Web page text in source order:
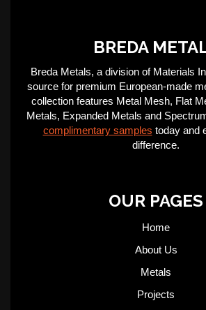
BREDA
Breda Metals, a division of Materials
source for premium European-made
collection features Metal Mesh, Flat
Metals, Expanded Metals and
complimentary samples today and
difference.
OUR PAGES
Home
About Us
Metals
Projects